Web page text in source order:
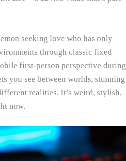
seeking love who has only
through classic fixed
first-person perspective during
you see between worlds, stunning
realities. It’s weird, stylish,
now.